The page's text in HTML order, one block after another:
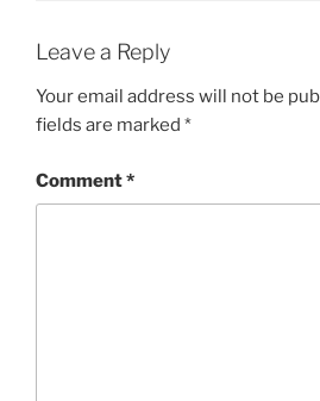
Leave a Reply
Your email address will not be
fields are marked *
Comment*